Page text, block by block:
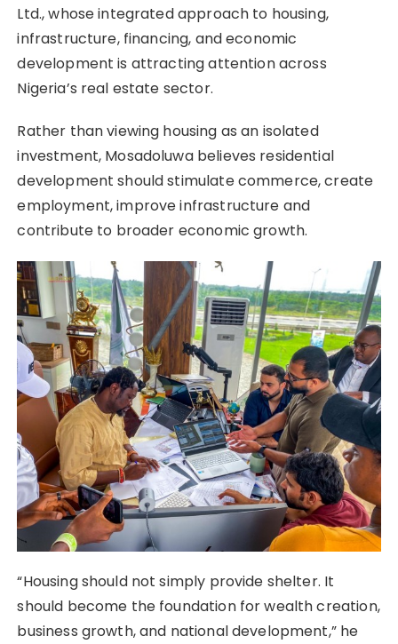
Ltd., whose integrated approach to housing,
infrastructure, financing, and economic
development is attracting attention across
Nigeria’s real estate sector.
Rather than viewing housing as an isolated
investment, Mosadoluwa believes residential
development should stimulate commerce, create
employment, improve infrastructure and
contribute to broader economic growth.
“Housing should not simply provide shelter. It
should become the foundation for wealth creation,
business growth, and national development,” he